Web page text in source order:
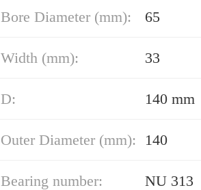
Bore Diameter (mm): 65
Width (mm): 33
D: 140 mm
Outer Diameter (mm): 140
Bearing number: NU 313